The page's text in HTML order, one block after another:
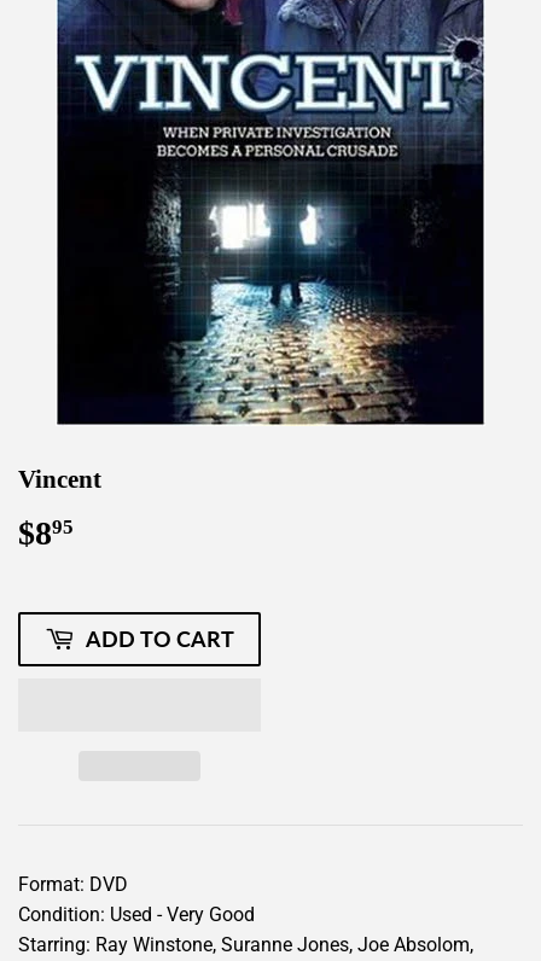
Vincent
$895
ADD TO CART
Format: DVD
Condition: Used - Very Good
Starring: Ray Winstone, Suranne Jones, Joe Absolom,